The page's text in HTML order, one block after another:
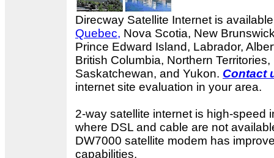
Direcway Satellite Internet is
Quebec, Nova Scotia, New
Prince Edward Island, Labrador,
British Columbia, Northern
Saskatchewan, and Yukon. Contact
internet site evaluation in your area.
2-way satellite internet is high-speed
where DSL and cable are not
DW7000 satellite modem has
capabilities.